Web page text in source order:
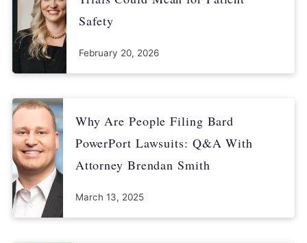
Safety
February 20, 2026
Why Are People Filing Bard
PowerPort Lawsuits: Q&A With
Attorney Brendan Smith
March 13, 2025